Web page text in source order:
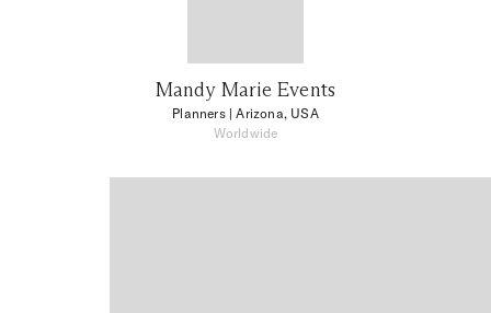
Mandy Marie Events
Planners| Arizona, USA
Worldwide